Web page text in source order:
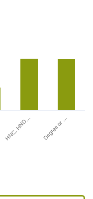
HNC, HND… Degree or …